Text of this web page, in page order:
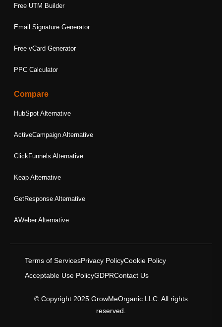
Free UTM Builder
Email Signature Generator
Free vCard Generator
PPC Calculator
Compare
HubSpot Alternative
ActiveCampaign Alternative
ClickFunnels Alternative
Keap Alternative
GetResponse Alternative
AWeber Alternative
Terms of ServicesPrivacy PolicyCookie Policy
Acceptable Use PolicyGDPRContact Us
© Copyright 2025 GrowMeOrganic LLC. All rights
reserved.